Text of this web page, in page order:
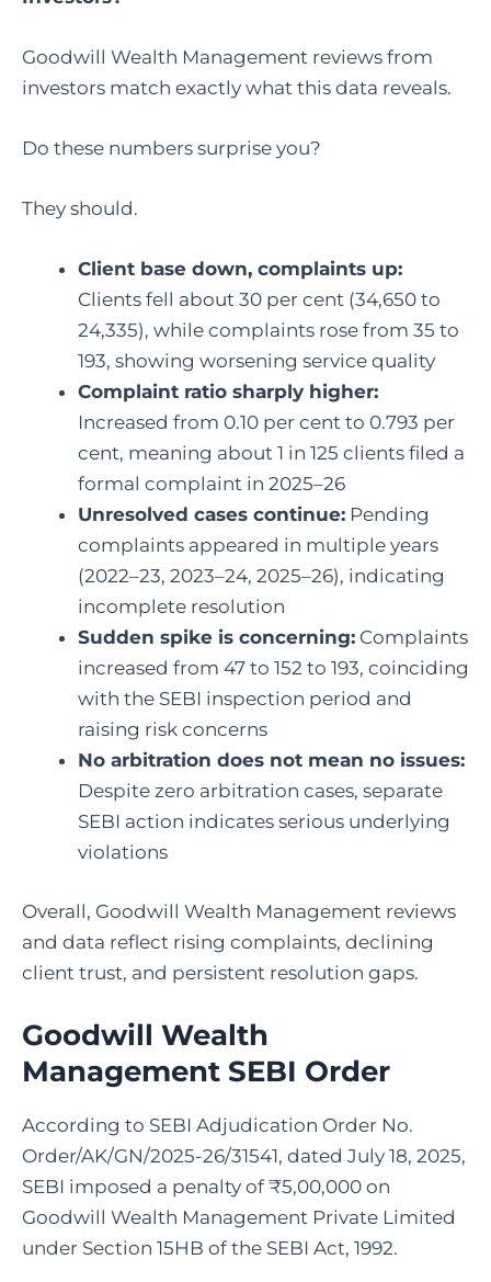
Goodwill Wealth Management reviews from
investors match exactly what this data reveals.
Do these numbers surprise you?
They should.
Client base down, complaints up:
Clients fell about 30 per cent (34,650 to
24,335), while complaints rose from 35 to
193, showing worsening service quality
Complaint ratio sharply higher:
Increased from 0.10 per cent to 0.793 per
cent, meaning about 1 in 125 clients filed a
formal complaint in 2025–26
Unresolved cases continue: Pending
complaints appeared in multiple years
(2022–23, 2023–24, 2025–26), indicating
incomplete resolution
Sudden spike is concerning: Complaints
increased from 47 to 152 to 193, coinciding
with the SEBI inspection period and
raising risk concerns
No arbitration does not mean no issues:
Despite zero arbitration cases, separate
SEBI action indicates serious underlying
violations
Overall, Goodwill Wealth Management reviews
and data reflect rising complaints, declining
client trust, and persistent resolution gaps.
Goodwill Wealth
Management SEBI Order
According to SEBI Adjudication Order No.
Order/AK/GN/2025-26/31541, dated July 18, 2025,
SEBI imposed a penalty of ₹5,00,000 on
Goodwill Wealth Management Private Limited
under Section 15HB of the SEBI Act, 1992.